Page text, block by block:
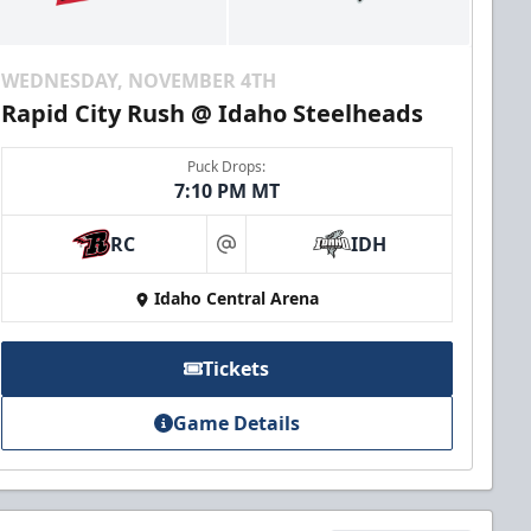
WEDNESDAY, NOVEMBER 4TH
Rapid City Rush @ Idaho Steelheads
Puck Drops:
7:10 PM MT
RC at IDH
Idaho Central Arena
Tickets
Game Details